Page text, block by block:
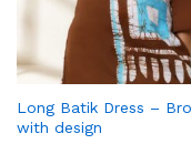
Long Batik Dress –
with design